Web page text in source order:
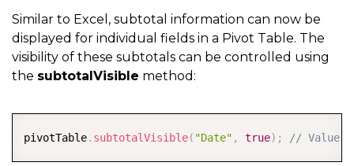
Similar to Excel, subtotal information can now be
displayed for individual fields in a Pivot Table. The
visibility of these subtotals can be controlled using
the subtotalVisible method:
pivotTable. subtotalVisible( "Date" , true) ; // Value
COPY